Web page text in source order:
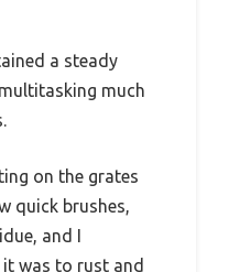
a steady
much
on the grates
quick brushes,
and I
was to rust and